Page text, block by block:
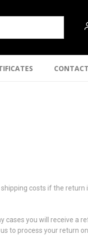
costs if the return
you will receive a
to process your return